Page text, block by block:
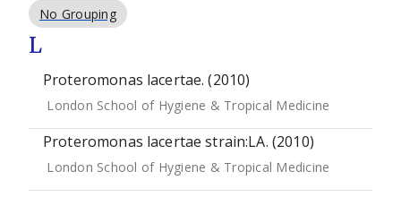
No Grouping
L
Proteromonas lacertae. (2010)
London School of Hygiene & Tropical Medicine
Proteromonas lacertae strain:LA. (2010)
London School of Hygiene & Tropical Medicine